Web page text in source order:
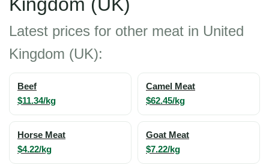
Latest prices for other meat in United
Kingdom (UK):
Beef
$11.34/kg
Camel Meat
$62.45/kg
Horse Meat
$4.22/kg
Goat Meat
$7.22/kg